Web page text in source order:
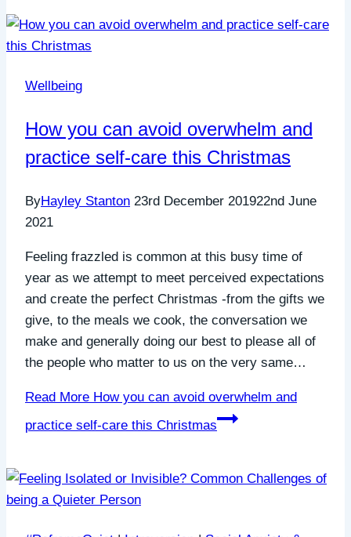
Wellbeing
How you can avoid overwhelm and
practice self-care this Christmas
ByHayley Stanton 23rd December 201922nd June
2021
Feeling frazzled is common at this busy time of
year as we attempt to meet perceived expectations
and create the perfect Christmas -from the gifts we
give, to the meals we cook, the conversation we
make and generally doing our best to please all of
the people who matter to us on the very same…
Read More How you can avoid overwhelm and
practice self-care this Christmas